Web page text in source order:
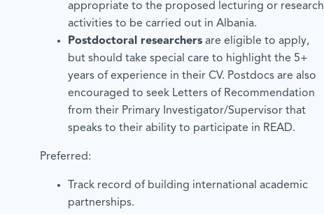
appropriate to the proposed lecturing or research
activities to be carried out in Albania.
Postdoctoral researchers are eligible to apply,
but should take special care to highlight the 5+
years of experience in their CV. Postdocs are also
encouraged to seek Letters of Recommendation
from their Primary Investigator/Supervisor that
speaks to their ability to participate in READ.
Preferred:
Track record of building international academic
partnerships.